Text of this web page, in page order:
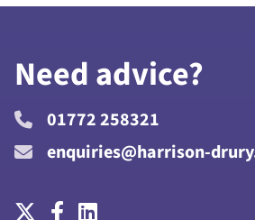
Need advice?
01772 258321
enquiries@harrison-